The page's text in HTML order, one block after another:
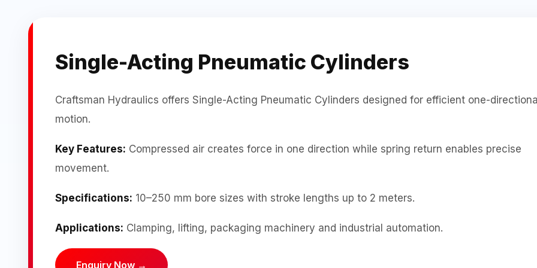
Single-Acting Pneumatic Cylinders
Craftsman Hydraulics offers Single-Acting Pneumatic Cylinders designed for efficient one-
motion.
Key Features: Compressed air creates force in one direction while spring return enables precise
movement.
Specifications: 10–250 mm bore sizes with stroke lengths up to 2 meters.
Applications: Clamping, lifting, packaging machinery and industrial automation.
Enquiry Now →